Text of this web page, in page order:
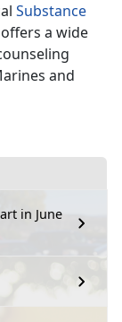
in June
Substance
offers a wide
and